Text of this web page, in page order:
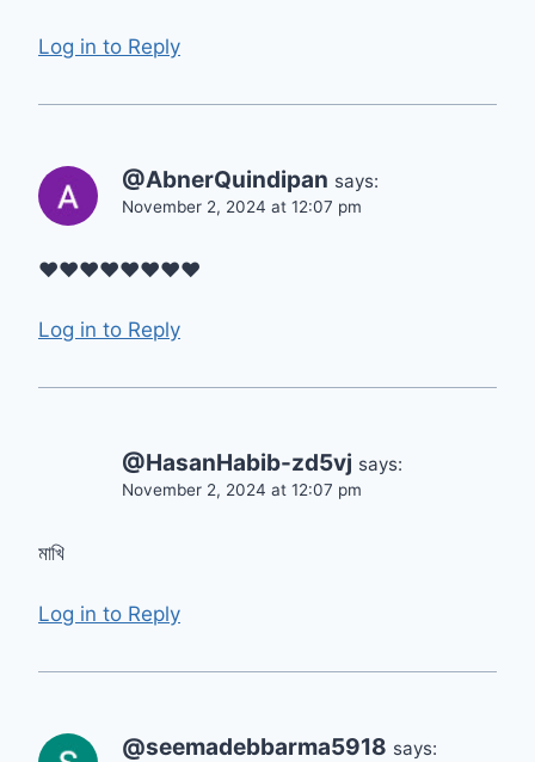
Log in to Reply
@AbnerQuindipan says:
November 2, 2024 at 12:07 pm
❤❤❤❤❤❤❤❤
Log in to Reply
@HasanHabib-zd5vj says:
November 2, 2024 at 12:07 pm
মাখি
Log in to Reply
@seemadebbarma5918 says: